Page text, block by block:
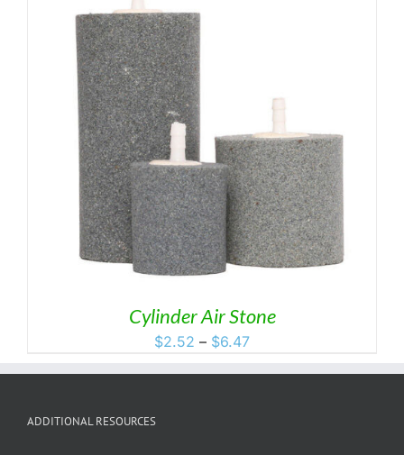
Cylinder Air Stone
$2.52 – $6.47Price
ADDITIONAL RESOURCES